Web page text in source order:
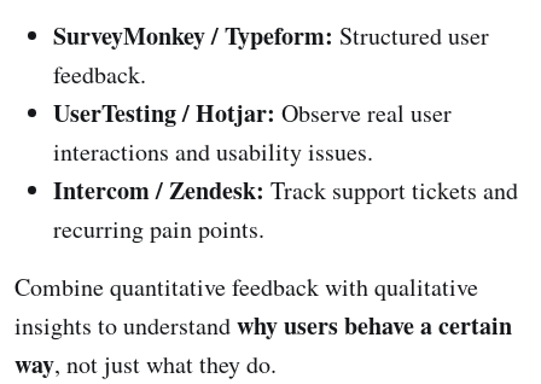
SurveyMonkey / Typeform: Structured user
feedback.
UserTesting / Hotjar: Observe real user
interactions and usability issues.
Intercom / Zendesk: Track support tickets and
recurring pain points.
Combine quantitative feedback with qualitative
insights to understandwhy users behave a certain
way, not just what they do.